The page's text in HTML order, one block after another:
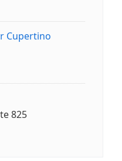
Cupertino
825